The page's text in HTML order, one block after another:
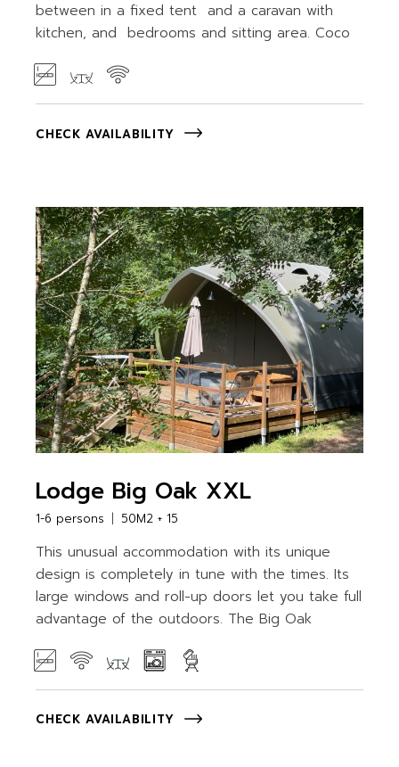
between in a fixed tent and a caravan with
kitchen, and bedrooms and sitting area. Coco
CHECK AVAILABILITY
Lodge Big Oak XXL
1-6 persons 50M2 + 15
This unusual accommodation with its unique
design is completely in tune with the times. Its
large windows and roll-up doors let you take full
advantage of the outdoors. The Big Oak
CHECK AVAILABILITY